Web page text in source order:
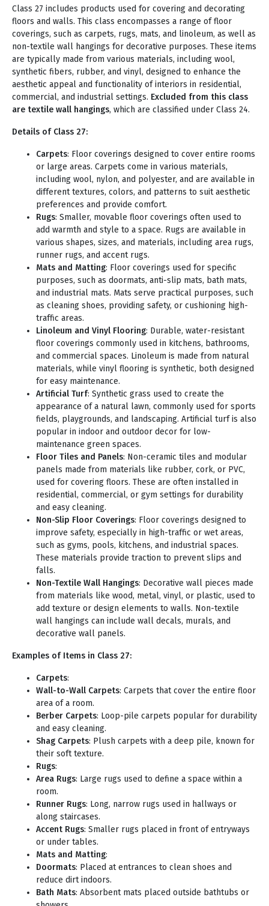
Class 27 includes products used for covering and decorating
floors and walls. This class encompasses a range of floor
coverings, such as carpets, rugs, mats, and linoleum, as well as
non-textile wall hangings for decorative purposes. These items
are typically made from various materials, including wool,
synthetic fibers, rubber, and vinyl, designed to enhance the
aesthetic appeal and functionality of interiors in residential,
commercial, and industrial settings. Excluded from this class
are textile wall hangings, which are classified under Class 24.
Details of Class 27:
Carpets: Floor coverings designed to cover entire rooms
or large areas. Carpets come in various materials,
including wool, nylon, and polyester, and are available in
different textures, colors, and patterns to suit aesthetic
preferences and provide comfort.
Rugs: Smaller, movable floor coverings often used to
add warmth and style to a space. Rugs are available in
various shapes, sizes, and materials, including area rugs,
runner rugs, and accent rugs.
Mats and Matting: Floor coverings used for specific
purposes, such as doormats, anti-slip mats, bath mats,
and industrial mats. Mats serve practical purposes, such
as cleaning shoes, providing safety, or cushioning high-
traffic areas.
Linoleum and Vinyl Flooring: Durable, water-resistant
floor coverings commonly used in kitchens, bathrooms,
and commercial spaces. Linoleum is made from natural
materials, while vinyl flooring is synthetic, both designed
for easy maintenance.
Artificial Turf: Synthetic grass used to create the
appearance of a natural lawn, commonly used for sports
fields, playgrounds, and landscaping. Artificial turf is also
popular in indoor and outdoor decor for low-
maintenance green spaces.
Floor Tiles and Panels: Non-ceramic tiles and modular
panels made from materials like rubber, cork, or PVC,
used for covering floors. These are often installed in
residential, commercial, or gym settings for durability
and easy cleaning.
Non-Slip Floor Coverings: Floor coverings designed to
improve safety, especially in high-traffic or wet areas,
such as gyms, pools, kitchens, and industrial spaces.
These materials provide traction to prevent slips and
falls.
Non-Textile Wall Hangings: Decorative wall pieces made
from materials like wood, metal, vinyl, or plastic, used to
add texture or design elements to walls. Non-textile
wall hangings can include wall decals, murals, and
decorative wall panels.
Examples of Items in Class 27:
Carpets:
Wall-to-Wall Carpets: Carpets that cover the entire floor
area of a room.
Berber Carpets: Loop-pile carpets popular for durability
and easy cleaning.
Shag Carpets: Plush carpets with a deep pile, known for
their soft texture.
Rugs:
Area Rugs: Large rugs used to define a space within a
room.
Runner Rugs: Long, narrow rugs used in hallways or
along staircases.
Accent Rugs: Smaller rugs placed in front of entryways
or under tables.
Mats and Matting:
Doormats: Placed at entrances to clean shoes and
reduce dirt indoors.
Bath Mats: Absorbent mats placed outside bathtubs or